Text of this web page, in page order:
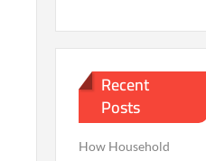
Recent
Posts
How Household